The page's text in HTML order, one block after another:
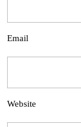
Email
Website